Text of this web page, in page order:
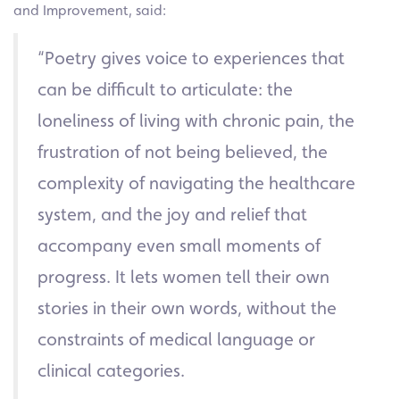
and Improvement, said:
“Poetry gives voice to experiences that
can be difficult to articulate: the
loneliness of living with chronic pain, the
frustration of not being believed, the
complexity of navigating the healthcare
system, and the joy and relief that
accompany even small moments of
progress. It lets women tell their own
stories in their own words, without the
constraints of medical language or
clinical categories.